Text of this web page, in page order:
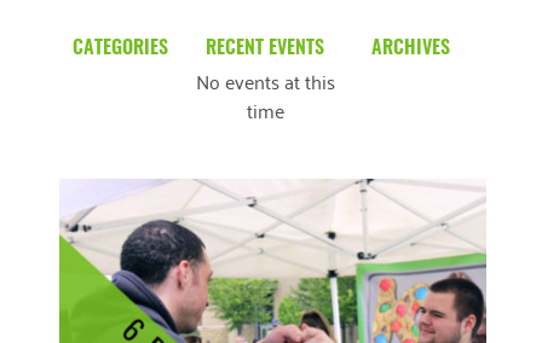
CATEGORIES
Uncategorized
RECENT EVENTS
No events at this
time
ARCHIVES
December 2024
November 2024
October 2024
September 2024